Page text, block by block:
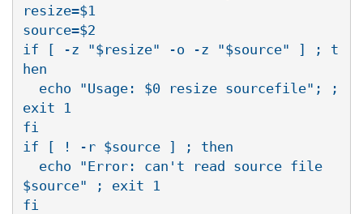
resize=$1
source=$2
if [ -z "$resize" -o -z "$source" ] ; t
hen
exit 1
fi
if [ ! -r $source ] ; then
$source" ; exit 1
fi